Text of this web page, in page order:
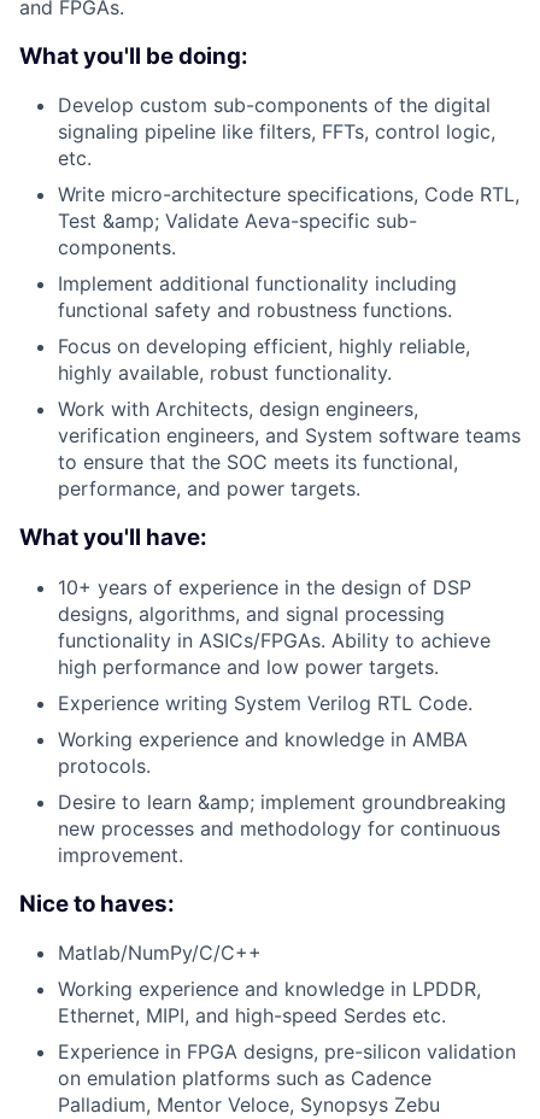
and FPGAs.
What you'll be doing:
Develop custom sub-components of the digital
signaling pipeline like filters, FFTs, control logic,
etc.
Write micro-architecture specifications, Code RTL,
Test &amp; Validate Aeva-specific sub-
components.
Implement additional functionality including
functional safety and robustness functions.
Focus on developing efficient, highly reliable,
highly available, robust functionality.
Work with Architects, design engineers,
verification engineers, and System software teams
to ensure that the SOC meets its functional,
performance, and power targets.
What you'll have:
10+ years of experience in the design of DSP
designs, algorithms, and signal processing
functionality in ASICs/FPGAs. Ability to achieve
high performance and low power targets.
Experience writing System Verilog RTL Code.
Working experience and knowledge in AMBA
protocols.
Desire to learn &amp; implement groundbreaking
new processes and methodology for continuous
improvement.
Nice to haves:
Matlab/NumPy/C/C++
Working experience and knowledge in LPDDR,
Ethernet, MIPI, and high-speed Serdes etc.
Experience in FPGA designs, pre-silicon validation
on emulation platforms such as Cadence
Palladium, Mentor Veloce, Synopsys Zebu